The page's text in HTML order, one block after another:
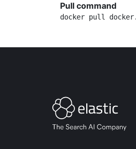
Pull command
docker pull